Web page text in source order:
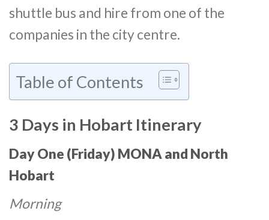
shuttle bus and hire from one of the
companies in the city centre.
Table of Contents
3 Days in Hobart Itinerary
Day One (Friday) MONA and North
Hobart
Morning